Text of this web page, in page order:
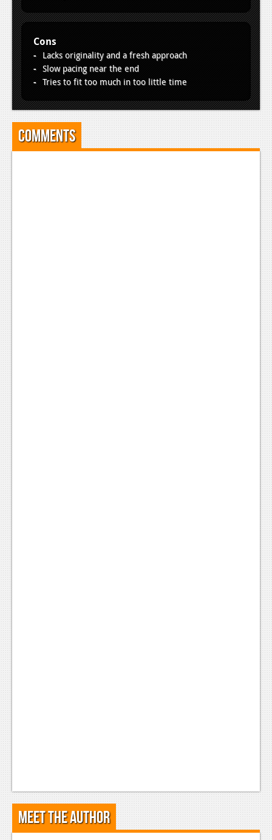
Cons
Lacks originality and a fresh approach
Slow pacing near the end
Tries to fit too much in too little time
Comments
Meet the Author